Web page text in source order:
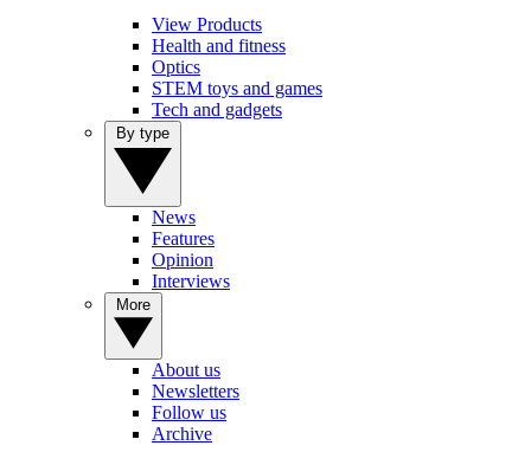
View Products
Health and fitness
Optics
STEM toys and games
Tech and gadgets
News
Features
Opinion
Interviews
About us
Newsletters
Follow us
Archive